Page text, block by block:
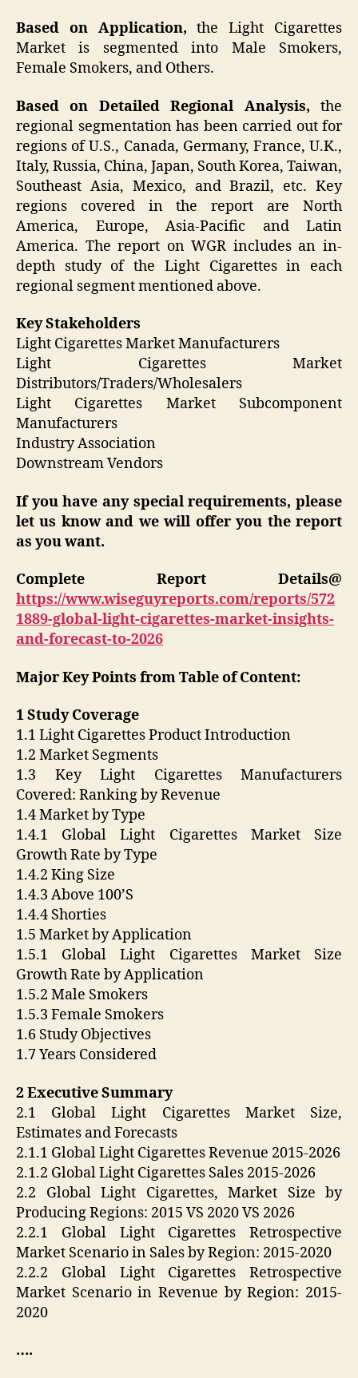
Based on Application,the Light Cigarettes
Market is segmented into Male Smokers,
Female Smokers, and Others.
Based on Detailed Regional Analysis, the
regional segmentation has been carried out for
regions of U.S., Canada, Germany, France, U.K.,
Italy, Russia, China, Japan, South Korea, Taiwan,
Southeast Asia, Mexico, and Brazil, etc. Key
regions covered in the report are North
America, Europe, Asia-Pacific and Latin
America. The report on WGR includes an in-
depth study of the Light Cigarettes in each
regional segment mentioned above.
Key Stakeholders
Light Cigarettes Market Manufacturers
Light Cigarettes Market
Distributors/Traders/Wholesalers
Light Cigarettes Market Subcomponent
Manufacturers
Industry Association
Downstream Vendors
If you have any special requirements, please
let us know and we will offer you the report
as you want.
Complete Report Details@
https://www.wiseguyreports.com/reports/572
1889-global-light-cigarettes-market-insights-
and-forecast-to-2026
Major Key Points from Table of Content:
1 Study Coverage
1.1 Light Cigarettes Product Introduction
1.2 Market Segments
1.3 Key Light Cigarettes Manufacturers
Covered: Ranking by Revenue
1.4 Market by Type
1.4.1 Global Light Cigarettes Market Size
Growth Rate by Type
1.4.2 King Size
1.4.3 Above 100’S
1.4.4 Shorties
1.5 Market by Application
1.5.1 Global Light Cigarettes Market Size
Growth Rate by Application
1.5.2 Male Smokers
1.5.3 Female Smokers
1.6 Study Objectives
1.7 Years Considered
2 Executive Summary
2.1 Global Light Cigarettes Market Size,
Estimates and Forecasts
2.1.1 Global Light Cigarettes Revenue 2015-2026
2.1.2 Global Light Cigarettes Sales 2015-2026
2.2 Global Light Cigarettes, Market Size by
Producing Regions: 2015 VS 2020 VS 2026
2.2.1 Global Light Cigarettes Retrospective
Market Scenario in Sales by Region: 2015-2020
2.2.2 Global Light Cigarettes Retrospective
Market Scenario in Revenue by Region: 2015-
2020
….